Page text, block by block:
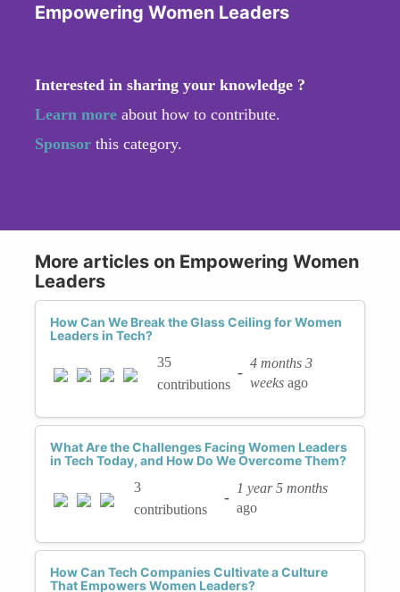
Empowering Women Leaders
Interested in sharing your knowledge ?
Learn more about how to contribute.
Sponsor this category.
More articles on Empowering Women
Leaders
How Can We Break the Glass Ceiling for Women
Leaders in Tech?
35
contributions
-
4 months 3
weeks ago
What Are the Challenges Facing Women Leaders
in Tech Today, and How Do We Overcome Them?
3
contributions
-
1 year 5 months
ago
How Can Tech Companies Cultivate a Culture
That Empowers Women Leaders?